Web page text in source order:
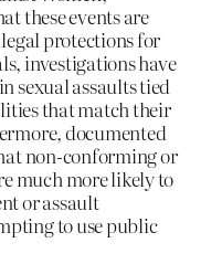
these events are
protections for
investigations have
sexual assaults tied
that match their
documented
non-conforming or
much more likely to
or assault
to use public